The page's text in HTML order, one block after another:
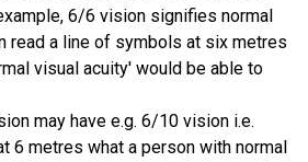
6/6 vision signifies normal
read a line of symbols at six metres
visual acuity' would be able to
may have e.g. 6/10 vision i.e.
6 metres what a person with normal